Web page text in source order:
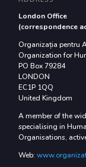
London Office
(correspondence
Organizația pentru
Organization for
PO Box 79284
LONDON
EC1P 1QQ
United Kingdom
A member of the
specialising in
Organisations,
Web: